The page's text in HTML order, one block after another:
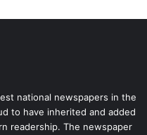
national newspapers in the
to have inherited and added
readership. The newspaper